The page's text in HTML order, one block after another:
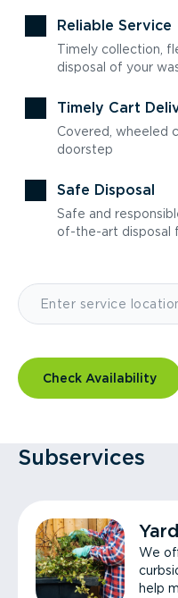
Reliable Service
Timely collection,
disposal of your
Timely Cart
Covered, wheeled
doorstep
Safe Disposal
Safe and
of-the-art disposal
Check Availability
Subservices
We
help